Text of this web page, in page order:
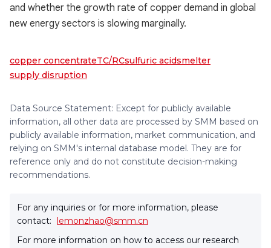
and whether the growth rate of copper demand in global
new energy sectors is slowing marginally.
copper concentrateTC/RCsulfuric acidsmelter
supply disruption
Data Source Statement: Except for publicly available
information, all other data are processed by SMM based on
publicly available information, market communication, and
relying on SMM's internal database model. They are for
reference only and do not constitute decision-making
recommendations.
For any inquiries or for more information, please
contact: lemonzhao@smm.cn
For more information on how to access our research